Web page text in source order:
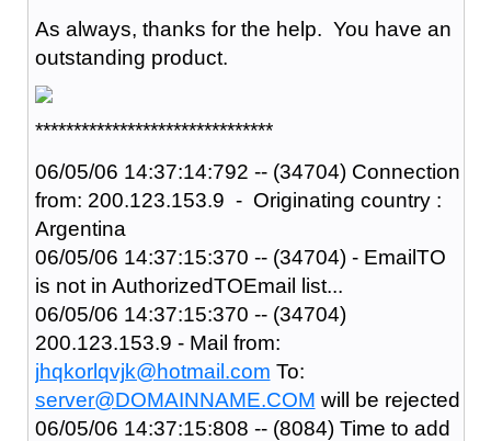
As always, thanks for the help. You have an
outstanding product.
*******************************
06/05/06 14:37:14:792 -- (34704) Connection
from: 200.123.153.9 - Originating country :
Argentina
06/05/06 14:37:15:370 -- (34704) - EmailTO
is not in AuthorizedTOEmail list...
06/05/06 14:37:15:370 -- (34704)
200.123.153.9 - Mail from:
jhqkorlqvjk@hotmail.com To:
server@DOMAINNAME.COM will be rejected
06/05/06 14:37:15:808 -- (8084) Time to add